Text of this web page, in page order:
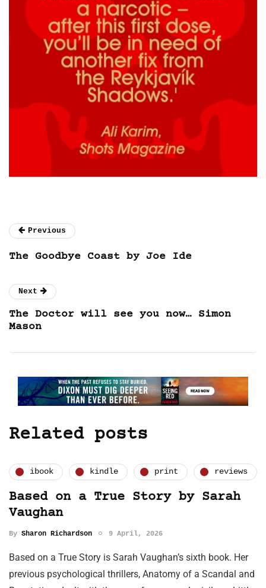
Previous
The Goodbye Coast by Joe Ide
Next
The Doctor will see you now… Simon
Mason
Related posts
ibook kindle print reviews
Based on a True Story by Sarah
Vaughan
By Sharon Richardson 9 April, 2026
Based on a True Story is Sarah Vaughan’s sixth book. Her
previous psychological thrillers, Anatomy of a Scandal and